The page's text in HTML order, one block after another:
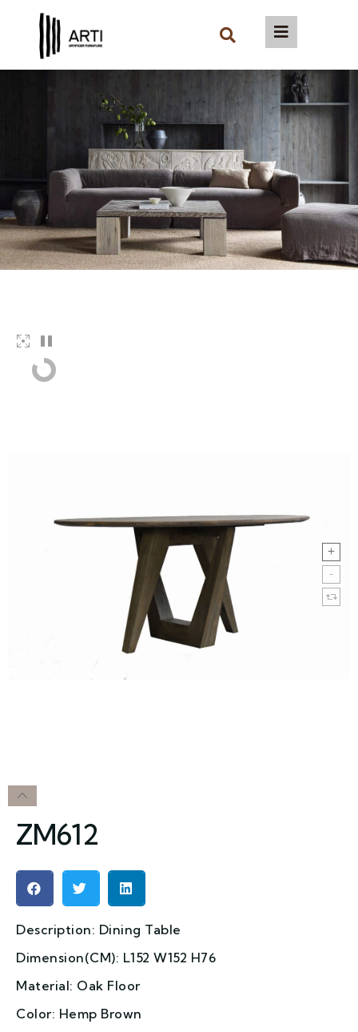
ZM612
Description: Dining Table
Dimension(CM): L152 W152 H76
Material: Oak Floor
Color: Hemp Brown